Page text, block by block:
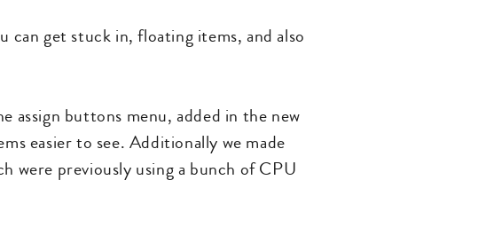
can get stuck in, floating items, and also
assign buttons menu, added in the new
easier to see. Additionally we made
were previously using a bunch of CPU